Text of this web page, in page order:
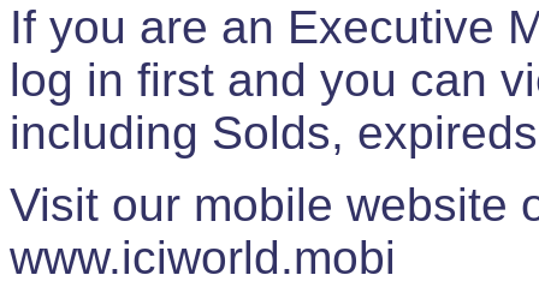
If you are an Executive
log in first and you can
including Solds,
Visit our mobile website
www.iciworld.mobi